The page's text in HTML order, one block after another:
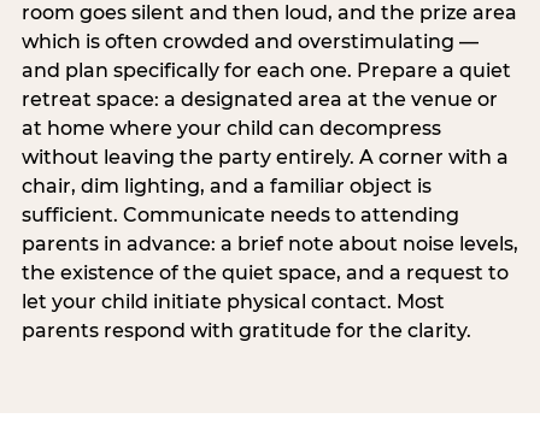
room goes silent and then loud, and the prize area
which is often crowded and overstimulating —
and plan specifically for each one. Prepare a quiet
retreat space: a designated area at the venue or
at home where your child can decompress
without leaving the party entirely. A corner with a
chair, dim lighting, and a familiar object is
sufficient. Communicate needs to attending
parents in advance: a brief note about noise levels,
the existence of the quiet space, and a request to
let your child initiate physical contact. Most
parents respond with gratitude for the clarity.